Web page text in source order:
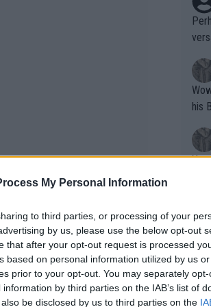
My Personal Information
to third parties, or processing of your
by us, please use the below opt-out
that after your opt-out request is processed
based on personal information utilized by us
prior to your opt-out. You may separately
by third parties on the IAB’s list of
be disclosed by us to third parties on the
Wow!! Haven't seen a Volley-A-Thon
his
Writer states:
that
g
fan)
shit.
No